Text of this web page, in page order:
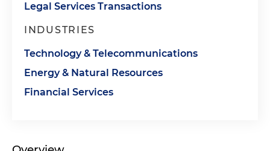
Legal Services Transactions
INDUSTRIES
Technology & Telecommunications
Energy & Natural Resources
Financial Services